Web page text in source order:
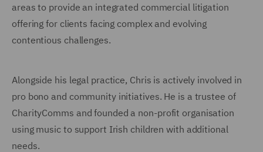
areas to provide an integrated commercial litigation
offering for clients facing complex and evolving
contentious challenges.
Alongside his legal practice, Chris is actively involved in
pro bono and community initiatives. He is a trustee of
CharityComms and founded a non-profit organisation
using music to support Irish children with additional
needs.